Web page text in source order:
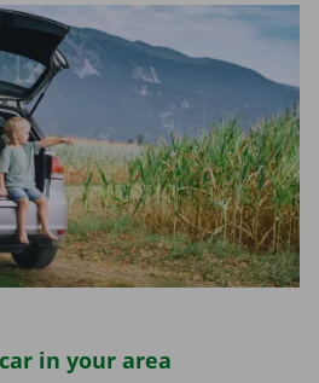
in your area